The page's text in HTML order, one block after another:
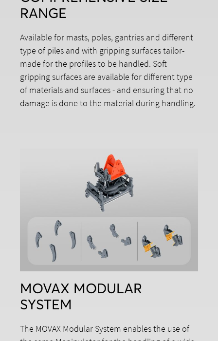
RANGE
Available for masts, poles, gantries and different
type of piles and with gripping surfaces tailor-
made for the profiles to be handled. Soft
gripping surfaces are available for different type
of materials and surfaces - and ensuring that no
damage is done to the material during handling.
MOVAX MODULAR
SYSTEM
The MOVAX Modular System enables the use of